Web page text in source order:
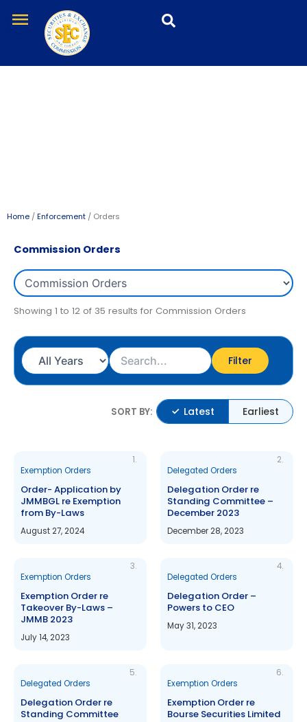
menu
Home /Enforcement / Orders
Commission Orders
Showing 1 to 12 of 35 results for Commission Orders
Filter
SORT BY: Latest Earliest
Exemption Orders
1.
Order- Application by
JMMBGL re Exemption
from By-Laws
August 27, 2024
Delegated Orders
2.
Delegation Order re
Standing Committee –
December 2023
December 28, 2023
Exemption Orders
3.
Exemption Order re
Takeover By-Laws –
JMMB 2023
July 14, 2023
Delegated Orders
4.
Delegation Order –
Powers to CEO
May 31, 2023
Delegated Orders
5.
Delegation Order re
Standing Committee
Exemption Orders
6.
Exemption Order re
Bourse Securities Limited